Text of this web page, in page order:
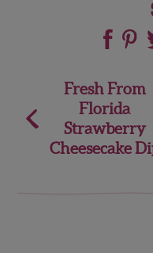
navigation
Fresh From
Florida
Strawberry
Cheesecake